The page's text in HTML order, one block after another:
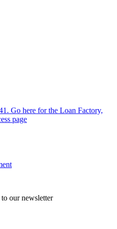
Go here for the Loan Factory,
page
our newsletter